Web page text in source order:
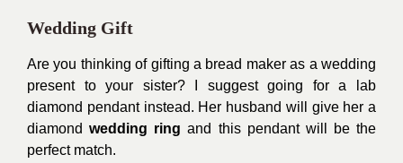
Wedding Gift
Are you thinking of gifting a bread maker as a wedding
present to your sister? I suggest going for a lab
diamond pendant instead. Her husband will give her a
diamondwedding ring and this pendant will be the
perfect match.